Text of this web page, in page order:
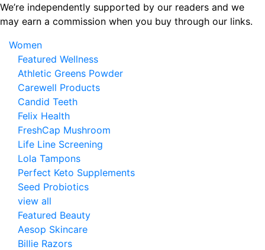
Skip
to
content
We’re independently supported by our readers and we
may earn a commission when you buy through our links.
Women
Featured Wellness
Athletic Greens Powder
Carewell Products
Candid Teeth
Felix Health
FreshCap Mushroom
Life Line Screening
Lola Tampons
Perfect Keto Supplements
Seed Probiotics
view all
Featured Beauty
Aesop Skincare
Billie Razors